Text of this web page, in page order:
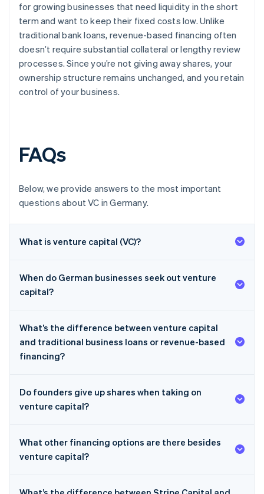
for growing businesses that need liquidity in the short
term and want to keep their fixed costs low. Unlike
traditional bank loans, revenue-based financing often
doesn’t require substantial collateral or lengthy review
processes. Since you’re not giving away shares, your
ownership structure remains unchanged, and you retain
control of your business.
FAQs
Below, we provide answers to the most important
questions about VC in Germany.
What is venture capital (VC)?
When do German businesses seek out venture
capital?
What’s the difference between venture capital
and traditional business loans or revenue-based
financing?
Do founders give up shares when taking on
venture capital?
What other financing options are there besides
venture capital?